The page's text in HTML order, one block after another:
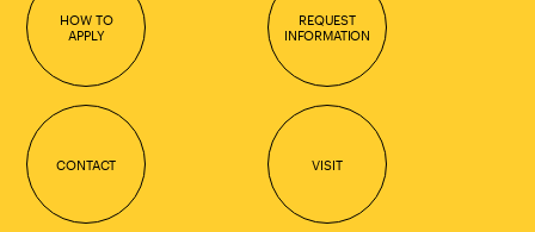
HOW TO
APPLY
REQUEST
INFORMATION
CONTACT VISIT